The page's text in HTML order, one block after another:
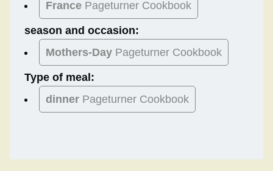
France Pageturner Cookbook
season and occasion:
Mothers-Day Pageturner Cookbook
Type of meal:
dinner Pageturner Cookbook